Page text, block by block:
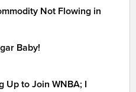
Not Flowing in
Baby!
Up to Join WNBA; I